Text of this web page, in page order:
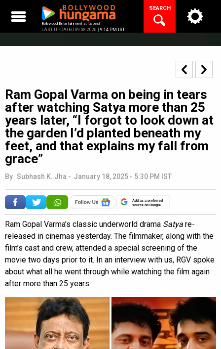
content
Bollywood Entertainment at its best
LAST UPDATED 09.08.2026 | 9:14 PM IST
SEARCH
Ram Gopal Varma on being in tears
after watching Satya more than 25
years later, “I forgot to look down at
the garden I’d planted beneath my
feet, and that explains my fall from
grace”
By Subhash K. Jha - January 18, 2025 - 5:30 PM IST
Add as a preferred
source on Google
Ram Gopal Varma’s classic underworld drama Satya re-
released in cinemas yesterday. The filmmaker, along with the
film’s cast and crew, attended a special screening of the
movie two days prior to it. In an interview with us, RGV spoke
about what all he went through while watching the film again
after more than 25 years.